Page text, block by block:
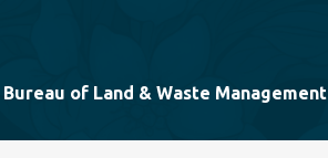
Bureau of Land & Waste Management